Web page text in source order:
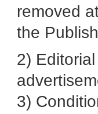
removed
the
2)
3)